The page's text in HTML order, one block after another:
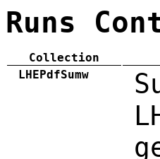
Runs
Collection
LHEPdfSumw